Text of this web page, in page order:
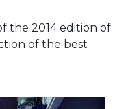
the 2014 edition of
of the best